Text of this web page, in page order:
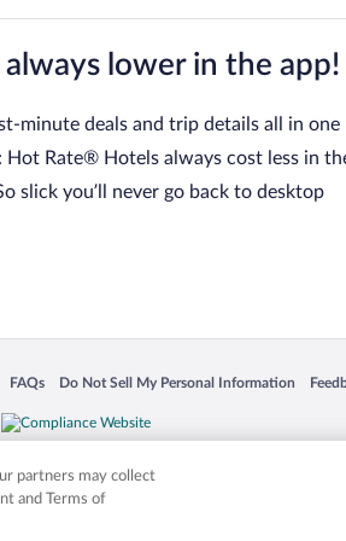
always lower in the app!
minute deals and trip details all in one
Hot Rate® Hotels always cost less in
slick you’ll never go back to desktop
window
FAQs
Opens in a new window
Do Not Sell My Personal Information
Opens in a new window
names mentioned herein may be the
partners may collect
and Terms of